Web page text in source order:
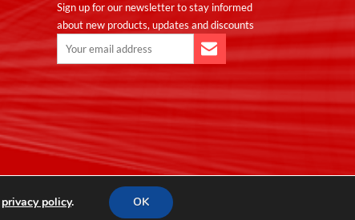
Sign up for our newsletter to stay informed
about new products, updates and discounts
privacy policy. OK